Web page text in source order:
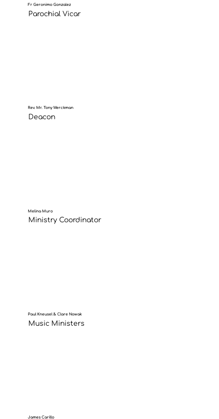
Fr Geronimo Gonzalez
Parochial Vicar
Rev. Mr. Tony Werckman
Deacon
Melina Muro
Ministry Coordinator
Paul Kneusel & Clare Nowak
Music Ministers
James Carillo